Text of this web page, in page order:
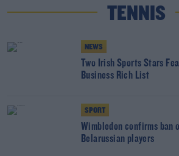
TENNIS
NEWS
Two Irish Sports Stars
Business Rich List
SPORT
Wimbledon confirms ban
Belarussian players